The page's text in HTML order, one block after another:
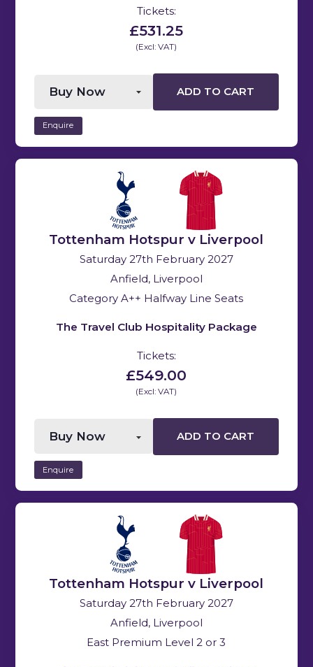
Tickets:
£531.25
(Excl: VAT)
ADD TO CART
Enquire
Tottenham Hotspur v Liverpool
Saturday 27th February 2027
Anfield, Liverpool
Category A++ Halfway Line Seats
The Travel Club Hospitality Package
Tickets:
£549.00
(Excl: VAT)
ADD TO CART
Enquire
Tottenham Hotspur v Liverpool
Saturday 27th February 2027
Anfield, Liverpool
East Premium Level 2 or 3